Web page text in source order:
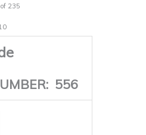
235
556